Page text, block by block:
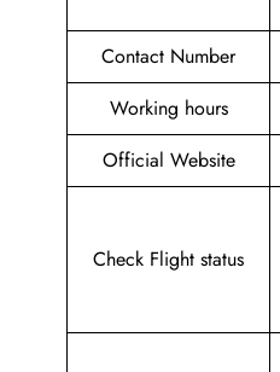
Contact Number
Working hours
Official Website
Check Flight status